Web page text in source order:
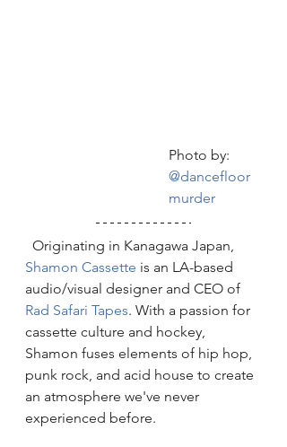
Photo by:
@dancefloor
murder
  Originating in Kanagawa Japan,
Shamon Cassette is an LA-based
audio/visual designer and CEO of
Rad Safari Tapes. With a passion for
cassette culture and hockey,
Shamon fuses elements of hip hop,
punk rock, and acid house to create
an atmosphere we've never
experienced before.